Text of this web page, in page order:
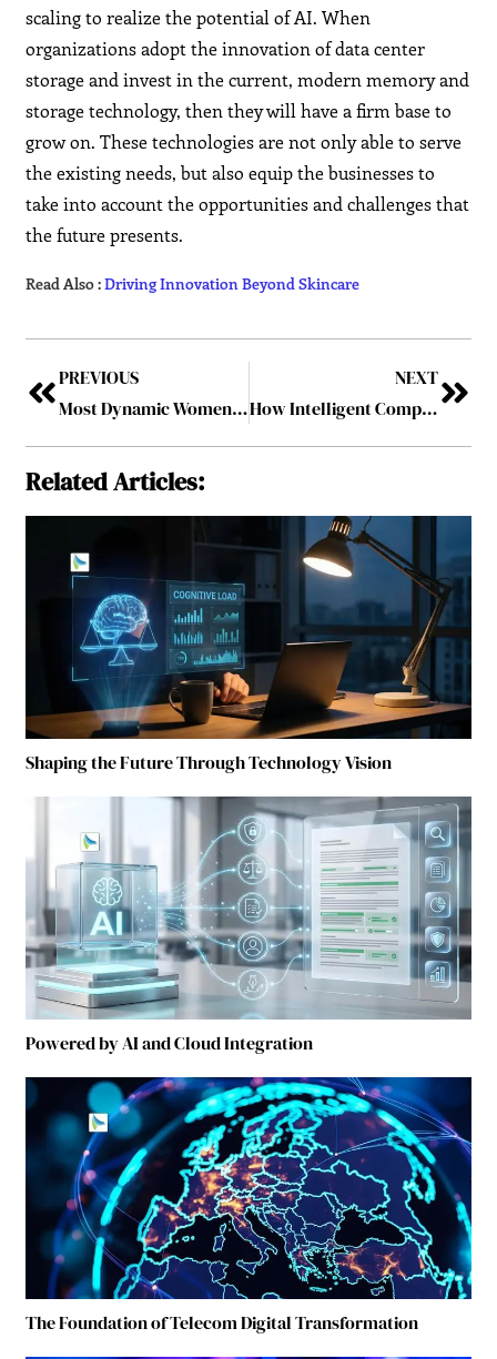
scaling to realize the potential of AI. When
organizations adopt the innovation of data center
storage and invest in the current, modern memory and
storage technology, then they will have a firm base to
grow on. These technologies are not only able to serve
the existing needs, but also equip the businesses to
take into account the opportunities and challenges that
the future presents.
Read Also :Driving Innovation Beyond Skincare
PREVIOUS
Most Dynamic Women Leader in Beauty & Skincare Innovation
NEXT
How Intelligent Computing Leaders Use Semiconductor AI Solutions to Transform Business
Related Articles:
Shaping the Future Through Technology Vision
Powered by AI and Cloud Integration
The Foundation of Telecom Digital Transformation